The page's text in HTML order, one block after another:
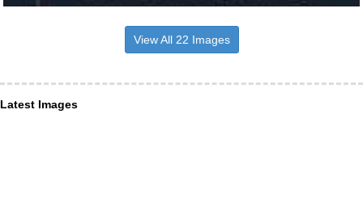
View All 22 Images
Latest Images